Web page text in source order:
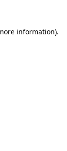
information).